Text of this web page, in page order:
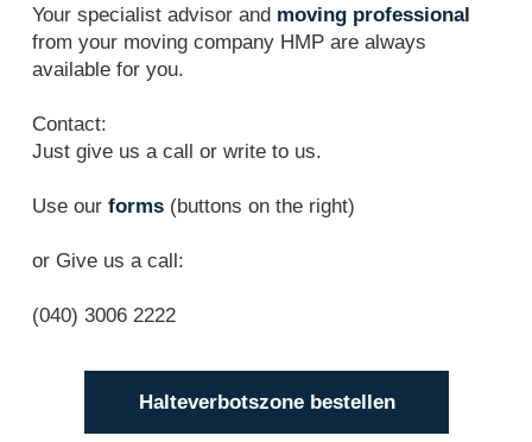
Your specialist advisor and moving professional
from your moving company HMP are always
available for you.
Contact:
Just give us a call or write to us.
Use our forms (buttons on the right)
or Give us a call:
(040) 3006 2222
Halteverbotszone bestellen